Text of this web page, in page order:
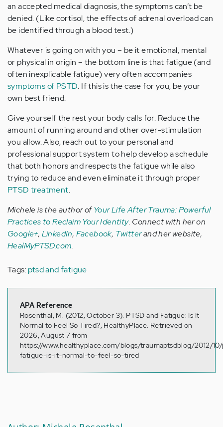
an accepted medical diagnosis, the symptoms can’t be
denied. (Like cortisol, the effects of adrenal overload can
be identified through a blood test.)
Whatever is going on with you – be it emotional, mental
or physical in origin – the bottom line is that fatigue (and
often inexplicable fatigue) very often accompanies
symptoms of PSTD. If this is the case for you, be your
own best friend.
Give yourself the rest your body calls for. Reduce the
amount of running around and other over-stimulation
you allow. Also, reach out to your personal and
professional support system to help develop a schedule
that both honors and respects the fatigue while also
trying to reduce and even eliminate it through proper
PTSD treatment.
Michele is the author ofYour Life After Trauma: Powerful
Practices to Reclaim Your Identity. Connect with her on
Google+, LinkedIn, Facebook, Twitterand her website,
HealMyPTSD.com.
Tags:ptsd and fatigue
APA Reference
Rosenthal, M. (2012, October 3). PTSD and Fatigue: Is It
Normal to Feel So Tired?, HealthyPlace. Retrieved on
2026, August 7 from
https://www.healthyplace.com/blogs/traumaptsdblog/2012/
fatigue-is-it-normal-to-feel-so-tired